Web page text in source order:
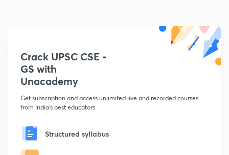
Crack UPSC CSE -
GS with
Unacademy
Get subscription and access unlimited live and recorded courses
from India's best educators
Structured syllabus